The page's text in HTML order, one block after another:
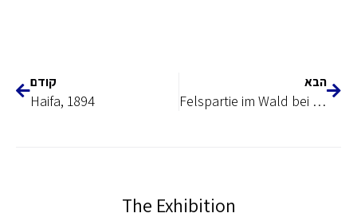
קודם
Haifa, 1894
הבא
Felspartie im Wald bei marbad el_ ghazal adschlun
The Exhibition